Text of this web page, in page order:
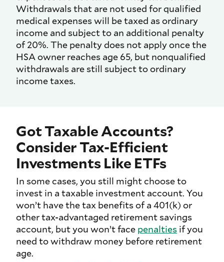
Withdrawals that are not used for qualified
medical expenses will be taxed as ordinary
income and subject to an additional penalty
of 20%. The penalty does not apply once the
HSA owner reaches age 65, but nonqualified
withdrawals are still subject to ordinary
income taxes.
Got Taxable Accounts?
Consider Tax-Efficient
Investments Like ETFs
In some cases, you still might choose to
invest in a taxable investment account. You
won’t have the tax benefits of a 401(k) or
other tax-advantaged retirement savings
account, but you won’t face penalties if you
need to withdraw money before retirement
age.